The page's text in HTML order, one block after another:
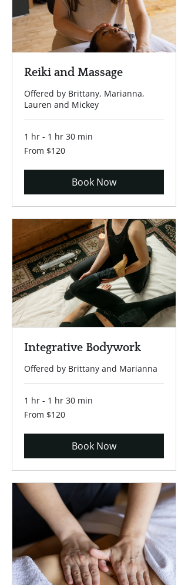
Reiki and Massage
Offered by Brittany, Marianna,
Lauren and Mickey
1 hr - 1 hr 30 min
From
120
From $120
Book Now
Integrative Bodywork
Offered by Brittany and Marianna
1 hr - 1 hr 30 min
From
120
From $120
Book Now